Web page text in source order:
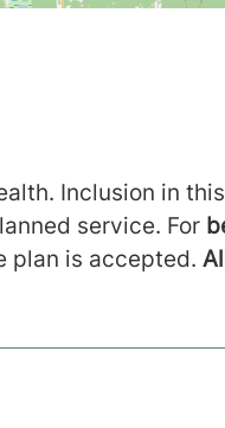
Inclusion in
service. For
plan is accepted.